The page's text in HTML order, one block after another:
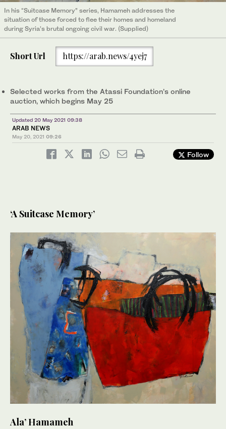
In his “Suitcase Memory” series, Hamameh addresses the
situation of those forced to flee their homes and homeland
during Syria’s brutal ongoing civil war. (Supplied)
Short Url https://arab.news/4yej7
Selected works from the Atassi Foundation’s online
auction, which begins May 25
Updated 20 May 2021 09:38
ARAB NEWS
May 20, 2021 09:26
Follow
‘A Suitcase Memory’
Ala’ Hamameh